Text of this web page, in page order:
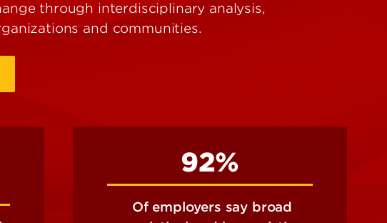
through interdisciplinary analysis,
and communities.
92%
Of employers say broad